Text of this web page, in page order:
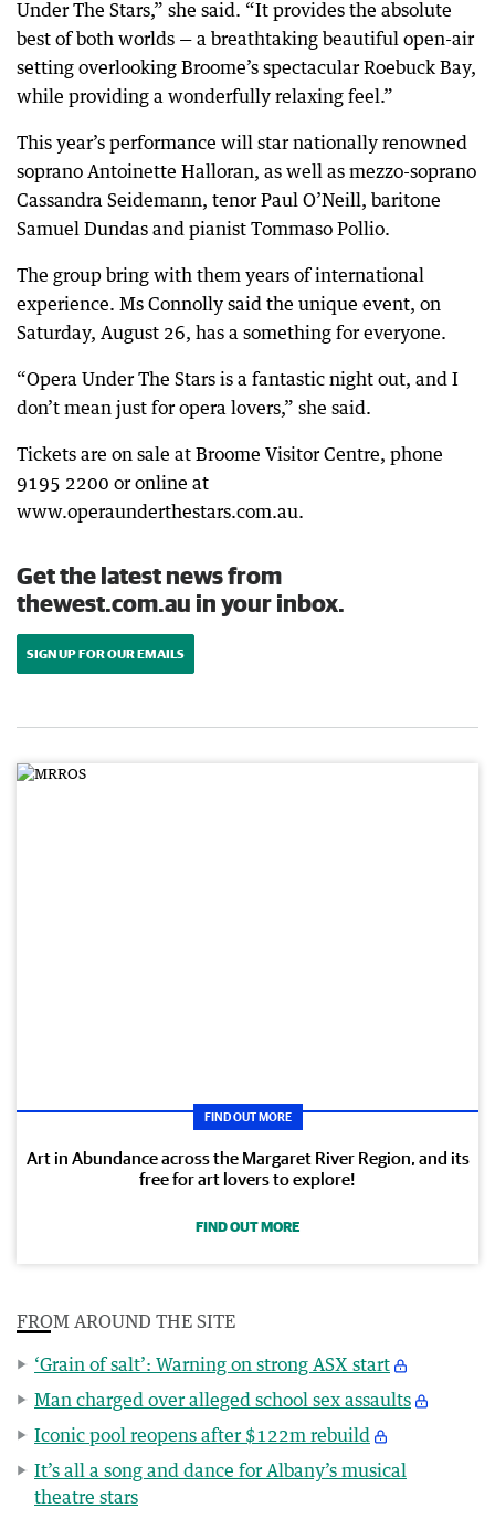
Under The Stars,” she said. “It provides the absolute
best of both worlds — a breathtaking beautiful open-air
setting overlooking Broome’s spectacular Roebuck Bay,
while providing a wonderfully relaxing feel.”
This year’s performance will star nationally renowned
soprano Antoinette Halloran, as well as mezzo-soprano
Cassandra Seidemann, tenor Paul O’Neill, baritone
Samuel Dundas and pianist Tommaso Pollio.
The group bring with them years of international
experience. Ms Connolly said the unique event, on
Saturday, August 26, has a something for everyone.
“Opera Under The Stars is a fantastic night out, and I
don’t mean just for opera lovers,” she said.
Tickets are on sale at Broome Visitor Centre, phone
9195 2200 or online at
www.operaunderthestars.com.au.
Get the latest news from
thewest.com.au in your inbox.
SIGN UP FOR OUR EMAILS
FIND OUT MORE
Art in Abundance across the Margaret River Region, and its
free for art lovers to explore!
FIND OUT MORE
FROM AROUND THE SITE
‘Grain of salt’: Warning on strong ASX start
Man charged over alleged school sex assaults
Iconic pool reopens after $122m rebuild
It’s all a song and dance for Albany’s musical
theatre stars